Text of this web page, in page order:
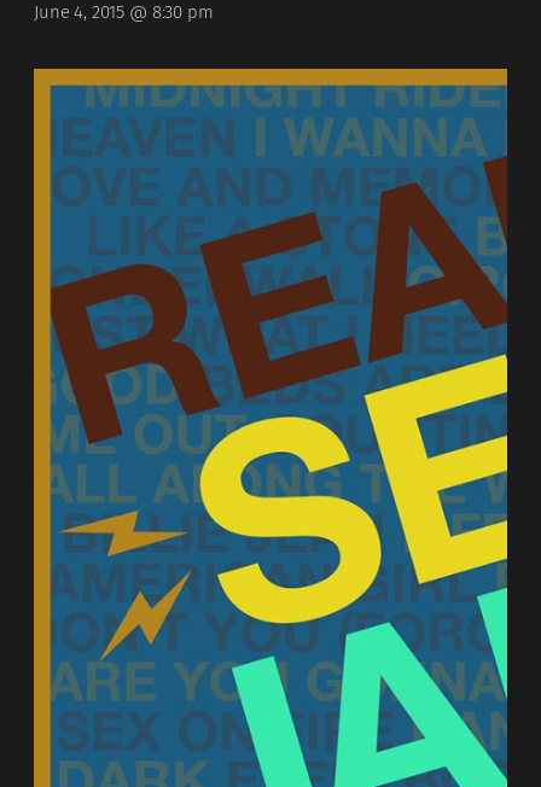
June 4, 2015 @ 8:30 pm